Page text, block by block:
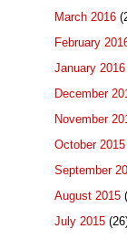
March 2016
February
January 2016
December
November
October 2015
September
August 2015
July 2015